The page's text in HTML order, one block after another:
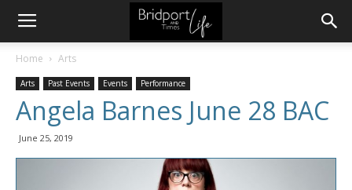
Home Arts
Arts Past Events Events Performance
Angela Barnes June 28 BAC
June 25, 2019